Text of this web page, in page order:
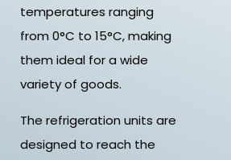
temperatures ranging
from 0°C to 15°C, making
them ideal for a wide
variety of goods.
The refrigeration units are
designed to reach the